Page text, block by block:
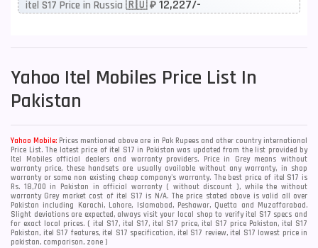
itel S17 Price in Russia 🇷🇺 ₽ 12,227/-
Yahoo Itel Mobiles Price List In
Pakistan
Yahoo Mobile: Prices mentioned above are in Pak Rupees and other country international
Price List. The latest price of itel S17 in Pakistan was updated from the list provided by
Itel Mobiles official dealers and warranty providers. Price in Grey means without
warranty price, these handsets are usually available without any warranty, in shop
warranty or some non existing cheap company's warranty. The best price of itel S17 is
Rs. 18,700 in Pakistan in official warranty ( without discount ), while the without
warranty Grey market cost of itel S17 is N/A. The price stated above is valid all over
Pakistan including Karachi, Lahore, Islamabad, Peshawar, Quetta and Muzaffarabad.
Slight deviations are expected, always visit your local shop to verify itel S17 specs and
for exact local prices. ( itel S17, itel S17, itel S17 price, itel S17 price Pakistan, itel S17
Pakistan, itel S17 features, itel S17 specification, itel S17 review, itel S17 lowest price in
pakistan, comparison, zone )